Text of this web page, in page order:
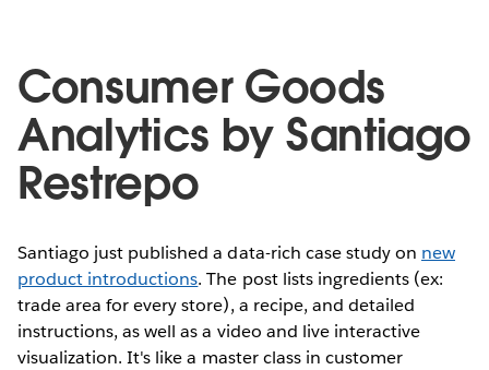
Consumer Goods
Analytics by Santiago
Restrepo
Santiago just published a data-rich case study on new
product introductions. The post lists ingredients (ex:
trade area for every store), a recipe, and detailed
instructions, as well as a video and live interactive
visualization. It's like a master class in customer